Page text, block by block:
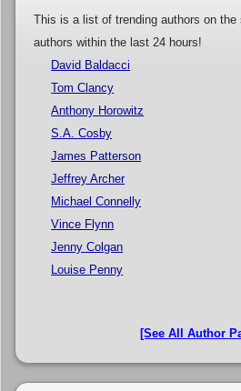
This is a list of trending authors on
authors within the last 24 hours!
David Baldacci
Tom Clancy
Anthony Horowitz
S.A. Cosby
James Patterson
Jeffrey Archer
Michael Connelly
Vince Flynn
Jenny Colgan
Louise Penny
[See All Author